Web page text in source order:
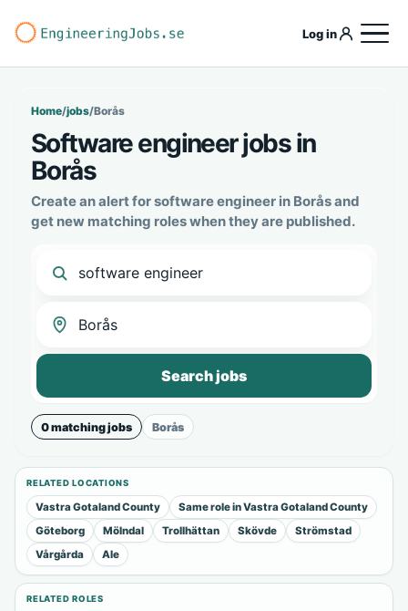
Log in
Home/jobs/Borås
Software engineer jobs in
Borås
Create an alert for software engineer in Borås and
get new matching roles when they are published.
Search jobs
0 matching jobs Borås
RELATED LOCATIONS
Vastra Gotaland County
Same role in Vastra Gotaland County
Göteborg
Mölndal Trollhättan Skövde
Strömstad
Vårgårda
Ale
RELATED ROLES